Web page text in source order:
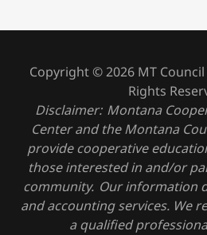
Copyright © 2026 MT
Rights
Disclaimer: Montana
Center and the Montana
provide cooperative
those interested in and/or
community. Our information
and accounting services. We
a qualified